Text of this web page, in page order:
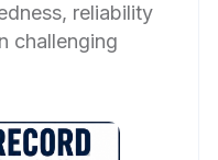
reliability
challenging